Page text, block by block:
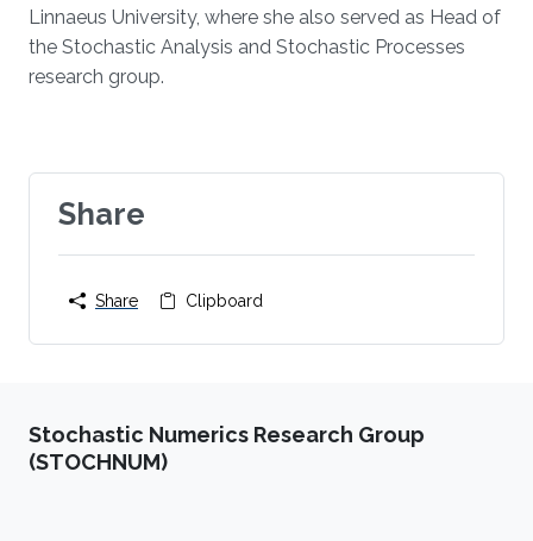
Linnaeus University, where she also served as Head of
the Stochastic Analysis and Stochastic Processes
research group.
Share
Share Clipboard
Stochastic Numerics Research Group
(STOCHNUM)